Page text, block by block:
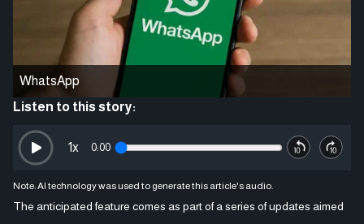
WhatsApp
Listen to this story:
0:00
1x
Note: AI technology was used to generate this article's audio.
The anticipated feature comes as part of a series of updates aimed